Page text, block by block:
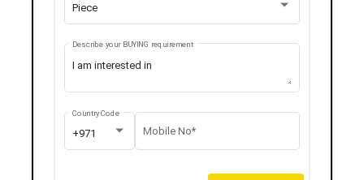
Piece
Describe your BUYING requirement
+971
Country Code
Mobile No*